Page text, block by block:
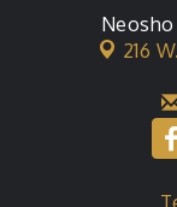
216